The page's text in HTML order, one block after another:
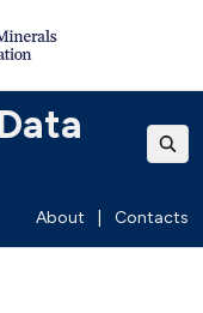
About Contacts